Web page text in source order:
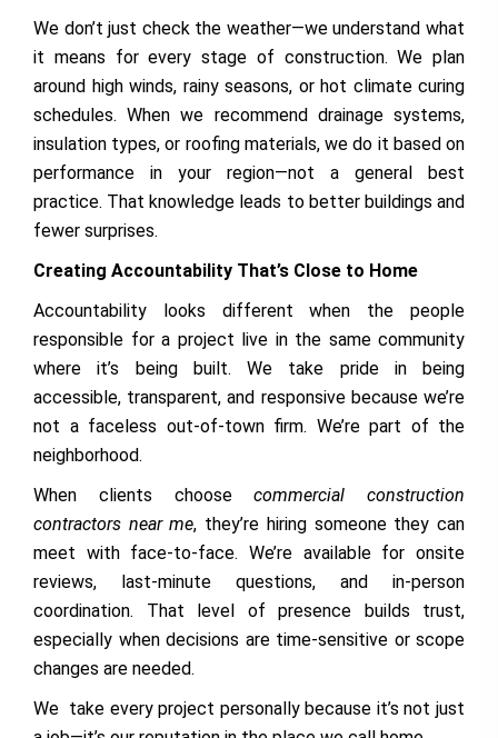
We don’t just check the weather—we understand what
it means for every stage of construction. We plan
around high winds, rainy seasons, or hot climate curing
schedules. When we recommend drainage systems,
insulation types, or roofing materials, we do it based on
performance in your region—not a general best
practice. That knowledge leads to better buildings and
fewer surprises.
Creating Accountability That’s Close to Home
Accountability looks different when the people
responsible for a project live in the same community
where it’s being built. We take pride in being
accessible, transparent, and responsive because we’re
not a faceless out-of-town firm. We’re part of the
neighborhood.
When clients choosecommercial construction
contractors near me, they’re hiring someone they can
meet with face-to-face. We’re available for onsite
reviews, last-minute questions, and in-person
coordination. That level of presence builds trust,
especially when decisions are time-sensitive or scope
changes are needed.
We take every project personally because it’s not just